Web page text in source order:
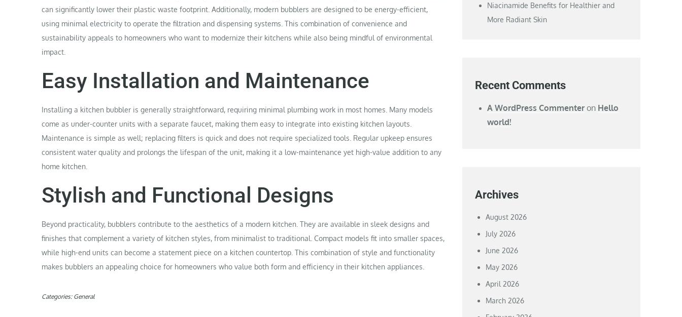
can significantly lower their plastic waste footprint. Additionally, modern bubblers are designed to be energy-efficient,
using minimal electricity to operate the filtration and dispensing systems. This combination of convenience and
sustainability appeals to homeowners who want to modernize their kitchens while also being mindful of environmental
impact.
Easy Installation and Maintenance
Installing a kitchen bubbler is generally straightforward, requiring minimal plumbing work in most homes. Many models
come as under-counter units with a separate faucet, making them easy to integrate into existing kitchen layouts.
Maintenance is simple as well; replacing filters is quick and does not require specialized tools. Regular upkeep ensures
consistent water quality and prolongs the lifespan of the unit, making it a low-maintenance yet high-value addition to any
home kitchen.
Stylish and Functional Designs
Beyond practicality, bubblers contribute to the aesthetics of a modern kitchen. They are available in sleek designs and
finishes that complement a variety of kitchen styles, from minimalist to traditional. Compact models fit into smaller spaces,
while high-end units can become a statement piece on a kitchen countertop. This combination of style and functionality
makes bubblers an appealing choice for homeowners who value both form and efficiency in their kitchen appliances.
Categories: General
Niacinamide Benefits for Healthier and
More Radiant Skin
Recent Comments
A WordPress Commenter on Hello
world!
Archives
August 2026
July 2026
June 2026
May 2026
April 2026
March 2026